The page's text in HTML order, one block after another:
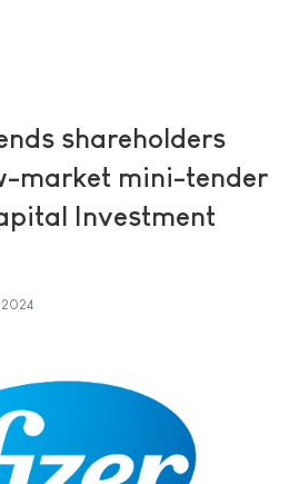
shareholders
market mini-tender
Investment